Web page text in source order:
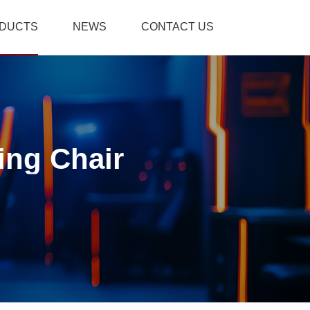
NEWS CONTACT US
Chair